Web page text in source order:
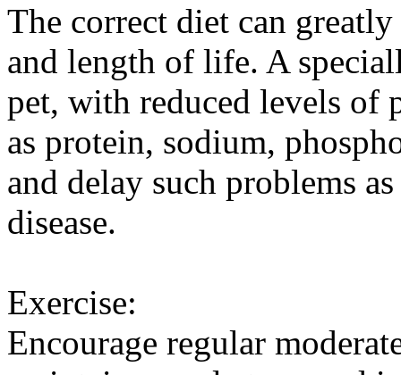
The correct diet can
and length of life. A
pet, with reduced levels of
as protein, sodium,
and delay such problems
disease.
Exercise:
Encourage regular